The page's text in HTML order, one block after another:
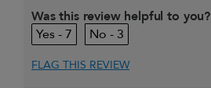
Was this review helpful to you?
7
3
FLAG THIS REVIEW